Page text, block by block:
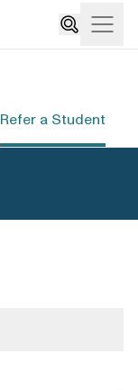
Search
Refer a Student